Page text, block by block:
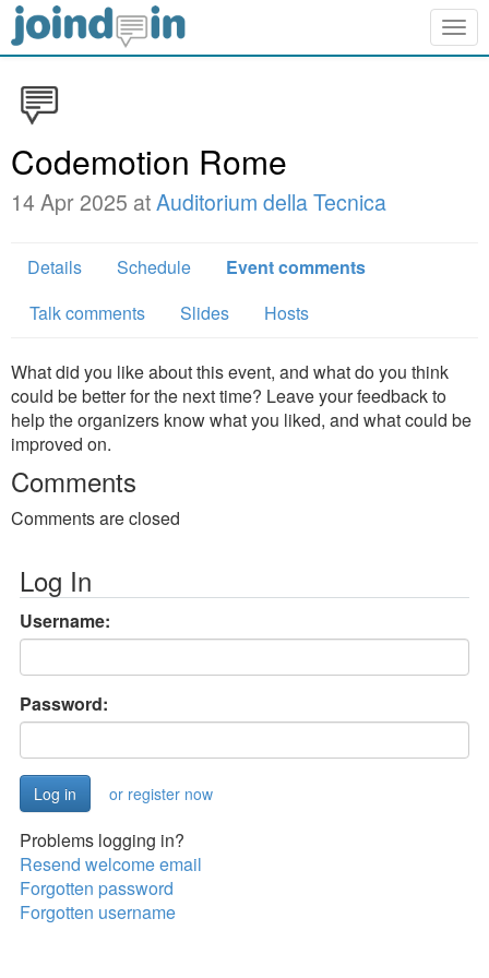
Codemotion Rome
14 Apr 2025 atAuditorium della Tecnica
Details Schedule
Event comments
Talk comments
Slides Hosts
What did you like about this event, and what do you think
could be better for the next time? Leave your feedback to
help the organizers know what you liked, and what could be
improved on.
Comments
Comments are closed
Log In
Username:
Password:
or register now
Problems logging in?
Resend welcome email
Forgotten password
Forgotten username